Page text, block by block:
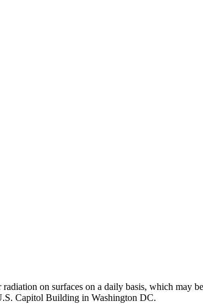
on surfaces on a daily basis, which
Capitol Building in Washington DC.